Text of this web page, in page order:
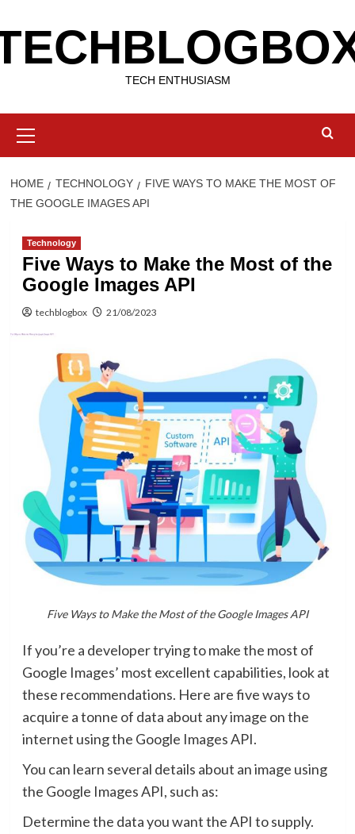
to
content
TECH ENTHUSIASM
Menu
HOME TECHNOLOGY
FIVE WAYS TO MAKE THE MOST OF
THE GOOGLE IMAGES API
Technology
Five Ways to Make the Most of the
Google Images API
techblogbox 21/08/2023
Five Ways to Make the Most of the Google Images API
If you’re a developer trying to make the most of
Google Images’ most excellent capabilities, look at
these recommendations. Here are five ways to
acquire a tonne of data about any image on the
internet using the Google Images API.
You can learn several details about an image using
the Google Images API, such as:
Determine the data you want the API to supply.